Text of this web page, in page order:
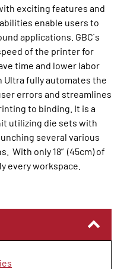
exciting features and
enable users to
applications. GBC ́s
of the printer for
time and lower labor
Ultra fully automates the
errors and streamlines
to binding. It is a
utilizing die sets with
several various
With only 18” (45cm) of
every workspace.